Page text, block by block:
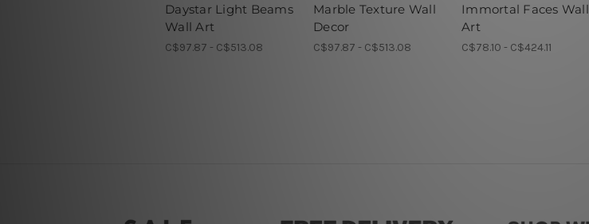
Daystar Light Beams
Wall Art
C$97.87 - C$513.08
Marble Texture Wall
Decor
C$97.87 - C$513.08
Immortal Faces Wall
Art
C$78.10 - C$424.11